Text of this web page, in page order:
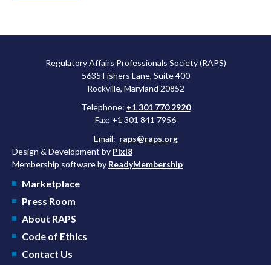
Regulatory Affairs Professionals Society (RAPS)
5635 Fishers Lane, Suite 400
Rockville, Maryland 20852
Telephone: +1 301 770 2920
Fax: +1 301 841 7956
Email: raps@raps.org
Design & Development by Pixl8
Membership software by ReadyMembership
Marketplace
Press Room
About RAPS
Code of Ethics
Contact Us